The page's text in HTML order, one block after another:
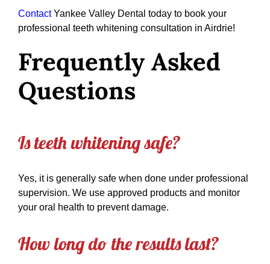
ContactYankee Valley Dental today to book your
professional teeth whitening consultation in Airdrie!
Frequently Asked
Questions
Is teeth whitening safe?
Yes, it is generally safe when done under professional
supervision. We use approved products and monitor
your oral health to prevent damage.
How long do the results last?